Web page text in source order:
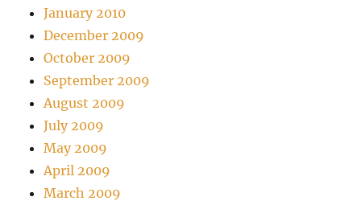
January 2010
December 2009
October 2009
September 2009
August 2009
July 2009
May 2009
April 2009
March 2009